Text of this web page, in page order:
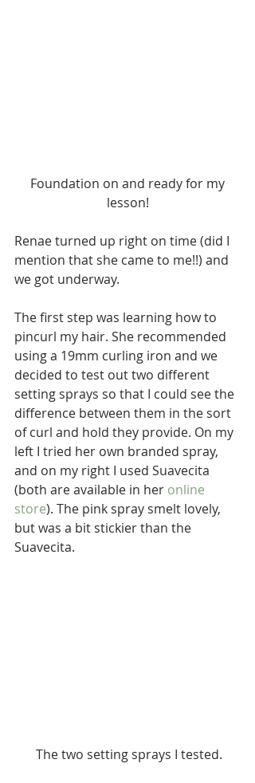
lesson!
Renae turned up right on time (did I
mention that she came to me!!) and
we got underway.
The first step was learning how to
pincurl my hair. She recommended
using a 19mm curling iron and we
decided to test out two different
setting sprays so that I could see the
difference between them in the sort
of curl and hold they provide. On my
left I tried her own branded spray,
and on my right I used Suavecita
(both are available in her online
store). The pink spray smelt lovely,
but was a bit stickier than the
Suavecita.
The two setting sprays I tested.